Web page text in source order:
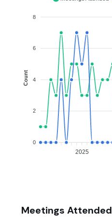
8
6
4
2
0
Count
2025
Meetings Attended